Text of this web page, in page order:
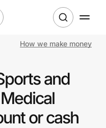
How we make money
and
or cash